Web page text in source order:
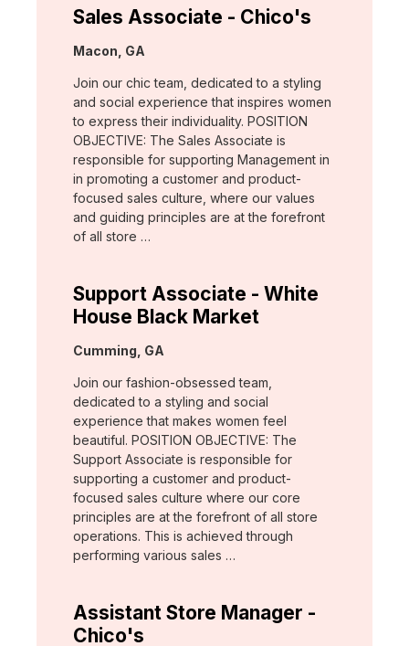
Sales Associate - Chico's
Location:
Macon, GA
Join our chic team, dedicated to a styling
and social experience that inspires women
to express their individuality. POSITION
OBJECTIVE: The Sales Associate is
responsible for supporting Management in
in promoting a customer and product-
focused sales culture, where our values
and guiding principles are at the forefront
of all store …
Support Associate - White
House Black Market
Location:
Cumming, GA
Join our fashion-obsessed team,
dedicated to a styling and social
experience that makes women feel
beautiful. POSITION OBJECTIVE: The
Support Associate is responsible for
supporting a customer and product-
focused sales culture where our core
principles are at the forefront of all store
operations. This is achieved through
performing various sales …
Assistant Store Manager -
Chico's